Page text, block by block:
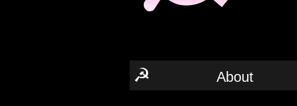
☭ About